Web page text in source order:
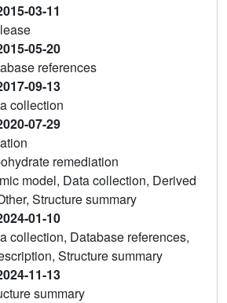
03-11
05-20
references
09-13
collection
07-29
remediation
model, Data collection, Derived
Structure summary
01-10
collection, Database references,
Structure summary
11-13
summary